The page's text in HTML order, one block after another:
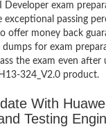
Developer exam
exceptional passing
offer money back
for exam
the exam even after
324_V2.0 product.
With
Testing